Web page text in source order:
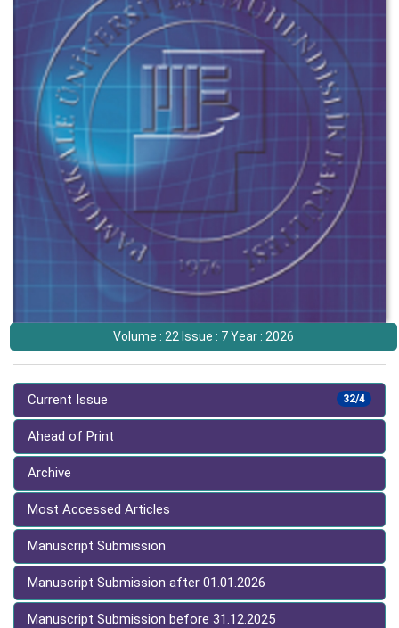
Volume : 22 Issue : 7 Year : 2026
32/4
Current Issue
Ahead of Print
Archive
Most Accessed Articles
Manuscript Submission
Manuscript Submission after 01.01.2026
Manuscript Submission before 31.12.2025